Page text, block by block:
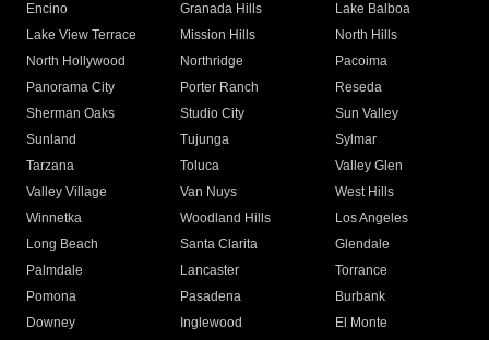
Encino
Granada Hills
Lake Balboa
Lake View Terrace
Mission Hills
North Hills
North Hollywood
Northridge
Pacoima
Panorama City
Porter Ranch
Reseda
Sherman Oaks
Studio City
Sun Valley
Sunland
Tujunga
Sylmar
Tarzana
Toluca
Valley Glen
Valley Village
Van Nuys
West Hills
Winnetka
Woodland Hills
Los Angeles
Long Beach
Santa Clarita
Glendale
Palmdale
Lancaster
Torrance
Pomona
Pasadena
Burbank
Downey
Inglewood
El Monte